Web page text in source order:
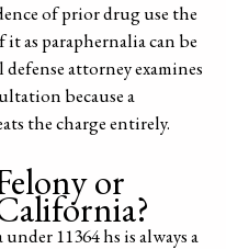
of prior drug use the
as paraphernalia can be
attorney examines
because a
the charge entirely.
or
11364 hs is always a